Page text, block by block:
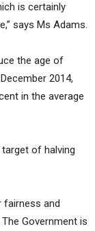
is certainly
says Ms Adams.
the age of
2014,
in the average
target of halving
fairness and
Government is